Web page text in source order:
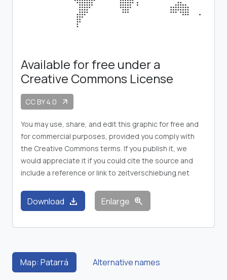
Available for free under a
Creative Commons License
CC BY 4.0 arrow_outward
You may use, share, and edit this graphic for free and
for commercial purposes, provided you comply with
the Creative Commons terms. If you publish it, we
would appreciate it if you could cite the source and
include a reference or link to zeitverschiebung.net
Download download Enlarge zoom_in
Map: Patarrá Alternative names